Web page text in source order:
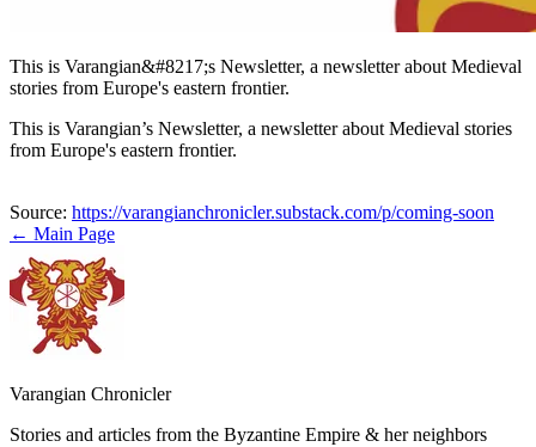
This is Varangian&#8217;s Newsletter, a newsletter about Medieval
stories from Europe's eastern frontier.
This is Varangian’s Newsletter, a newsletter about Medieval stories
from Europe's eastern frontier.
Source: https://varangianchronicler.substack.com/p/coming-soon
← Main Page
Varangian Chronicler
Stories and articles from the Byzantine Empire & her neighbors